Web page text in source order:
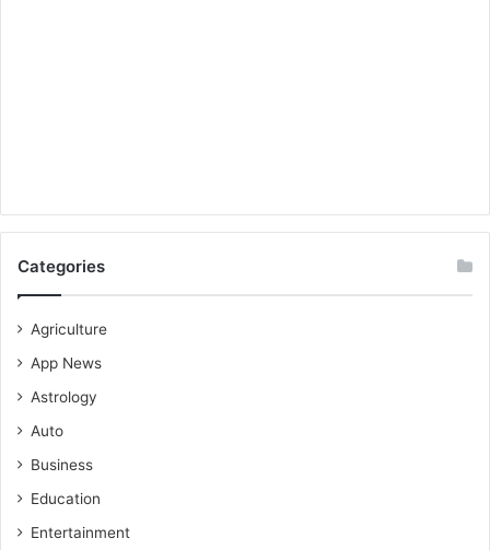
Categories
Agriculture
App News
Astrology
Auto
Business
Education
Entertainment